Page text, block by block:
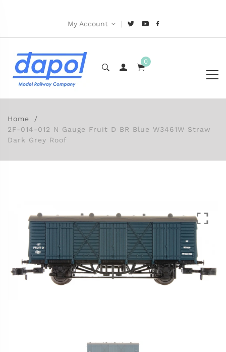
My Account |
0
Home
2F-014-012 N Gauge Fruit D BR Blue W3461W Straw
Dark Grey Roof